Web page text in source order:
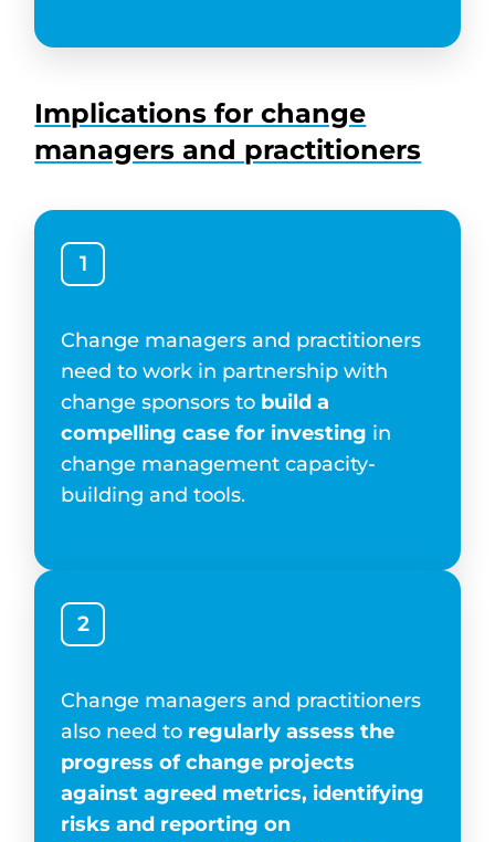
Implications for change
managers and practitioners
1
Change managers and practitioners
need to work in partnership with
change sponsors to build a
compelling case for investing in
change management capacity-
building and tools.
2
Change managers and practitioners
also need to regularly assess the
progress of change projects
against agreed metrics, identifying
risks and reporting on